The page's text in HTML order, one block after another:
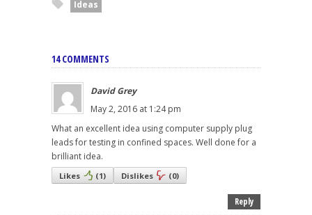
Ideas
14 COMMENTS
David Grey
May 2, 2016 at 1:24 pm
What an excellent idea using computer supply plug
leads for testing in confined spaces. Well done for a
brilliant idea.
Likes (1) Dislikes (0)
Reply